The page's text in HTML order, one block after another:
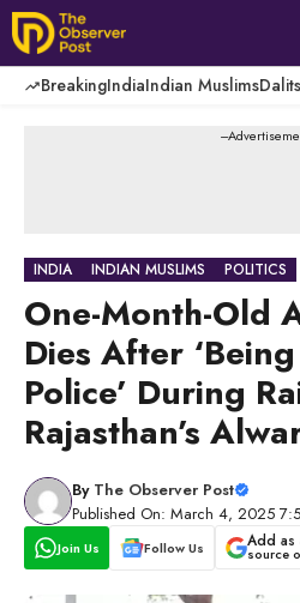
Skip
to
content
BreakingIndiaIndian MuslimsDalits
---
INDIA INDIAN MUSLIMS POLITICS
One-Month-Old
Dies After
Police’ During
Rajasthan’s
By The Observer Post
Published On: March 4, 2025
Join Us Follow Us Add as
source